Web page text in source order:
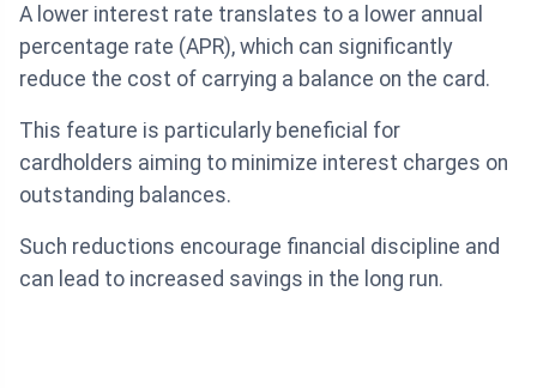
A lower interest rate translates to a lower annual
percentage rate (APR), which can significantly
reduce the cost of carrying a balance on the card.
This feature is particularly beneficial for
cardholders aiming to minimize interest charges on
outstanding balances.
Such reductions encourage financial discipline and
can lead to increased savings in the long run.